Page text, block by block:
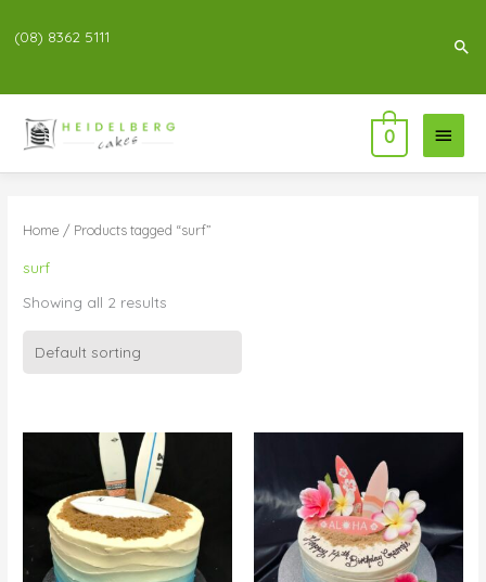
(08) 8362 5111
Main
Menu
0
Home / Products tagged “surf”
surf
Showing all 2 results
Price
range:
$83.00
through
$192.00
$76.00
through
$150.00